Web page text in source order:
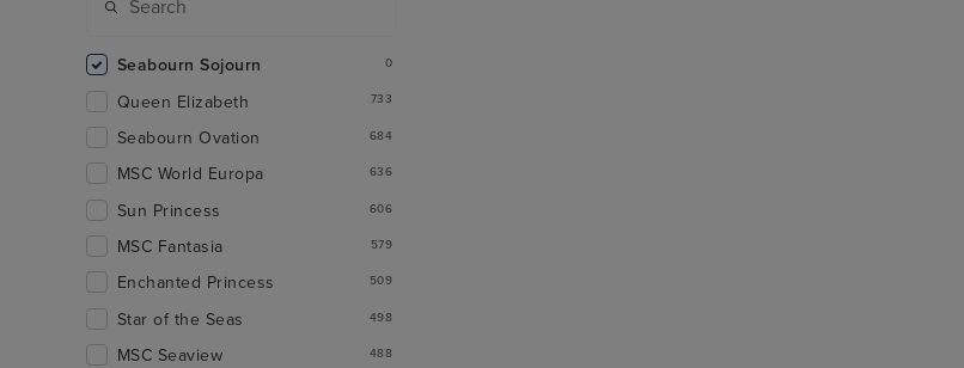
Seabourn Sojourn 0
Queen Elizabeth 733
Seabourn Ovation 684
MSC World Europa 636
Sun Princess 606
MSC Fantasia 579
Enchanted Princess 509
Star of the Seas 498
MSC Seaview 488